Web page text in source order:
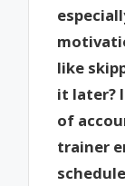
like
it later?
of
trainer